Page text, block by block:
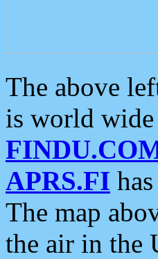
The above
is world
APRS.FI
The map
the air in the